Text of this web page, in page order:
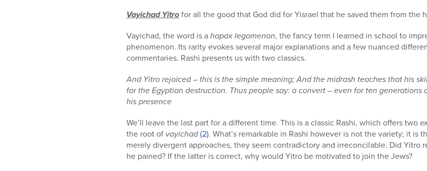
Vayichad Yitrofor all the good that God did for Yisrael that he saved them from the
Vayichad, the word is ahapax legomenon, the fancy term I learned in school to
phenomenon. Its rarity evokes several major explanations and a few nuanced
commentaries. Rashi presents us with two classics.
And Yitro rejoiced – this is the simple meaning; And the midrash teaches that his
for the Egyptian destruction. Thus people say: a convert – even for ten generations
his presence
We’ll leave the last part for a different time. This is a classic Rashi, which offers two
the root of vayichad(2). What’s remarkable in Rashi however is not the variety; it is
merely divergent approaches, they seem contradictory and irreconcilable. Did Yitro
he pained? If the latter is correct, why would Yitro be motivated to join the Jews?